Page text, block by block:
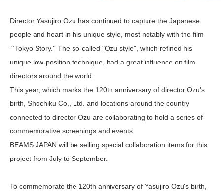
Director Yasujiro Ozu has continued to capture the Japanese
people and heart in his unique style, most notably with the film
``Tokyo Story.'' The so-called "Ozu style", which refined his
unique low-position technique, had a great influence on film
directors around the world.
This year, which marks the 120th anniversary of director Ozu's
birth, Shochiku Co., Ltd. and locations around the country
connected to director Ozu are collaborating to hold a series of
commemorative screenings and events.
BEAMS JAPAN will be selling special collaboration items for this
project from July to September.
To commemorate the 120th anniversary of Yasujiro Ozu's birth,